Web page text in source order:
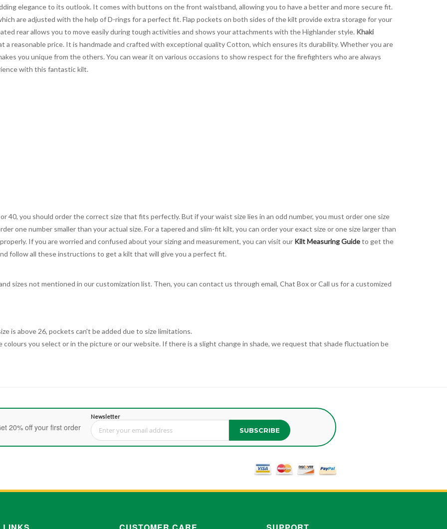
elegance to its outlook. It comes with buttons on the front waistband, allowing you to have a better and more secure fit.
are adjusted with the help of D-rings for a perfect fit. Flap pockets on both sides of the kilt provide extra storage for your
rear allows you to move easily during tough activities and shows your attachments with the Highlander style. Khaki
a reasonable price. It is handmade and crafted with exceptional quality Cotton, which ensures its durability. Whether you are
you unique from the others. You can wear it on various occasions to show respect for the firefighters who are always
with this fantastic kilt.
40, you should order the correct size that fits perfectly. But if your waist size lies in an odd number, you must order one size
one number smaller than your actual size. For a tapered and slim-fit kilt, you can order your exact size or one size larger than
If you are worried and confused about your sizing and measurement, you can visit our Kilt Measuring Guideto get the
follow all these instructions to get a kilt that will give you a perfect fit.
sizes not mentioned in our customization list. Then, you can contact us through email, Chat Box or Call us for a customized
is above 26, pockets can't be added due to size limitations.
you select or in the picture or our website. If there is a slight change in shade, we request that shade fluctuation be
20% off your first order
Newsletter
Sign Up for Our Newsletter: SUBSCRIBE